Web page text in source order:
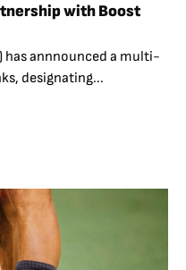
with Boost
has annnounced a multi-
designating...